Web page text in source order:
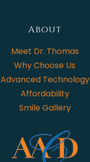
About
Meet Dr. Thomas
Why Choose Us
Advanced Technology
Affordability
Smile Gallery